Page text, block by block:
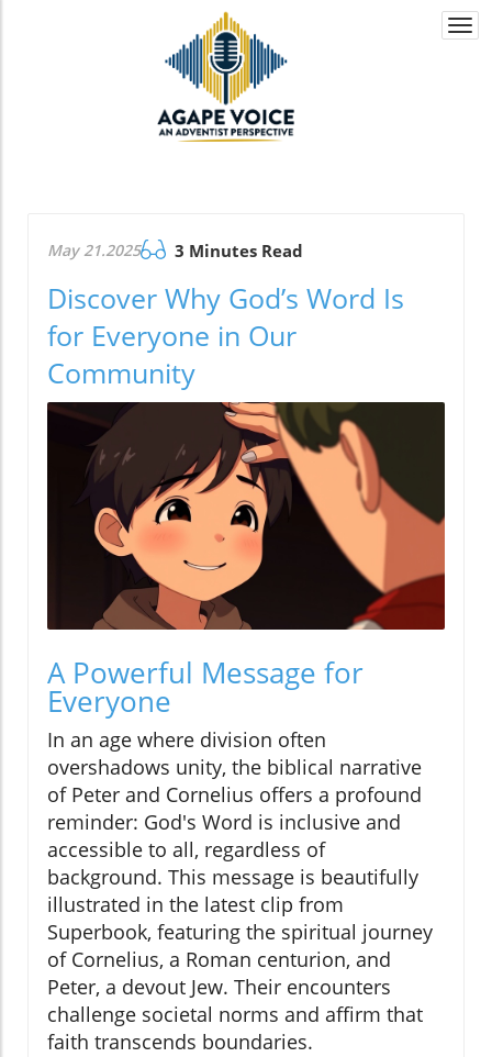
May 21.2025 3 Minutes Read
Discover Why God’s Word Is
for Everyone in Our
Community
A Powerful Message for
Everyone
In an age where division often
overshadows unity, the biblical narrative
of Peter and Cornelius offers a profound
reminder: God's Word is inclusive and
accessible to all, regardless of
background. This message is beautifully
illustrated in the latest clip from
Superbook, featuring the spiritual journey
of Cornelius, a Roman centurion, and
Peter, a devout Jew. Their encounters
challenge societal norms and affirm that
faith transcends boundaries.